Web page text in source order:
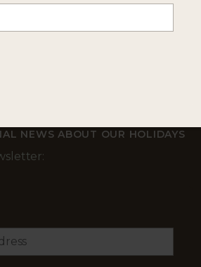
GET IN TOUCH ---
NEWS ABOUT OUR HOLIDAYS